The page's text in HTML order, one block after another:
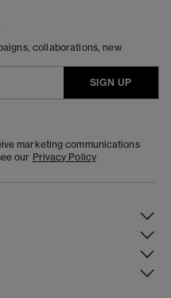
collaborations, new
SIGN UP
marketing communications
our Privacy Policy